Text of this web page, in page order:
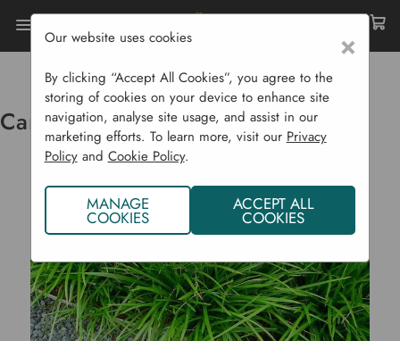
Home
Ornamental Grasses
Carex Foliosissima 'Irish Green'
Carex Foliosissima 'Irish Green'
×
Our website uses cookies
By clicking “Accept All Cookies”, you agree to the
storing of cookies on your device to enhance site
navigation, analyse site usage, and assist in our
marketing efforts. To learn more, visit our Privacy
Policyand Cookie Policy.
MANAGE
COOKIES
ACCEPT ALL
COOKIES